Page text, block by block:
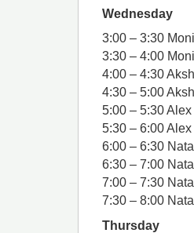
Wednesday
3:00 – 3:30
3:30 – 4:00
4:00 – 4:30
4:30 – 5:00
5:00 – 5:30
5:30 – 6:00
6:00 – 6:30
6:30 – 7:00
7:00 – 7:30
7:30 – 8:00
Thursday